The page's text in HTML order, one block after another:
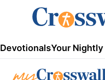
DevotionalsYour